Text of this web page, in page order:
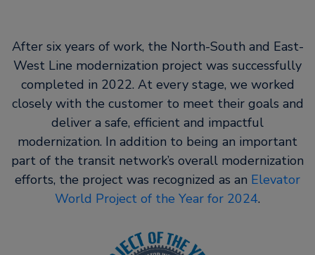
After six years of work, the North-South and East-
West Line modernization project was successfully
completed in 2022. At every stage, we worked
closely with the customer to meet their goals and
deliver a safe, efficient and impactful
modernization. In addition to being an important
part of the transit network’s overall modernization
efforts, the project was recognized as an Elevator
World Project of the Year for 2024.